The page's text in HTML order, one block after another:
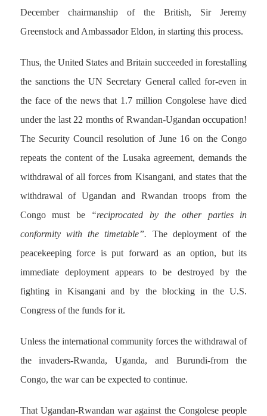
December chairmanship of the British, Sir Jeremy
Greenstock and Ambassador Eldon, in starting this process.
Thus, the United States and Britain succeeded in forestalling
the sanctions the UN Secretary General called for-even in
the face of the news that 1.7 million Congolese have died
under the last 22 months of Rwandan-Ugandan occupation!
The Security Council resolution of June 16 on the Congo
repeats the content of the Lusaka agreement, demands the
withdrawal of all forces from Kisangani, and states that the
withdrawal of Ugandan and Rwandan troops from the
Congo must be
“reciprocated by the other parties in
conformity with the timetable”. The deployment of the
peacekeeping force is put forward as an option, but its
immediate deployment appears to be destroyed by the
fighting in Kisangani and by the blocking in the U.S.
Congress of the funds for it.
Unless the international community forces the withdrawal of
the invaders-Rwanda, Uganda, and Burundi-from the
Congo, the war can be expected to continue.
That Ugandan-Rwandan war against the Congolese people